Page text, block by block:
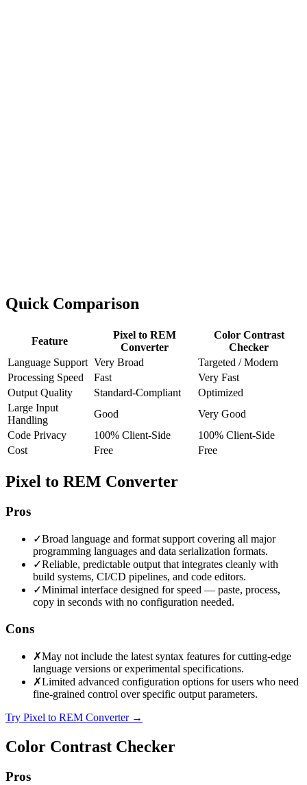
Quick Comparison
Feature
Pixel to REM
Converter
Color Contrast
Checker
Language Support Very Broad
Targeted / Modern
Processing Speed
Fast
Very Fast
Output Quality
Standard-Compliant
Optimized
Large Input
Handling
Good
Very Good
Code Privacy
100% Client-Side
100% Client-Side
Cost
Free Free
Pixel to REM Converter
Pros
✓Broad language and format support covering all major
programming languages and data serialization formats.
✓Reliable, predictable output that integrates cleanly with
build systems, CI/CD pipelines, and code editors.
✓Minimal interface designed for speed — paste, process,
copy in seconds with no configuration needed.
Cons
✗May not include the latest syntax features for cutting-edge
language versions or experimental specifications.
✗Limited advanced configuration options for users who need
fine-grained control over specific output parameters.
Try Pixel to REM Converter→
Color Contrast Checker
Pros